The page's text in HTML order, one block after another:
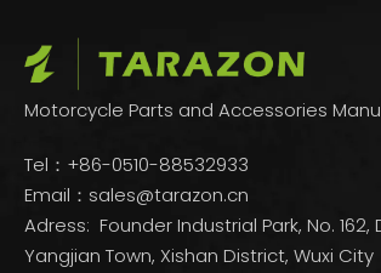
Motorcycle Parts and Accessories
Tel：+86-0510-88532933
Email： sales@tarazon.cn
Adress: Founder Industrial Park, No.
Yangjian Town, Xishan District, Wuxi City